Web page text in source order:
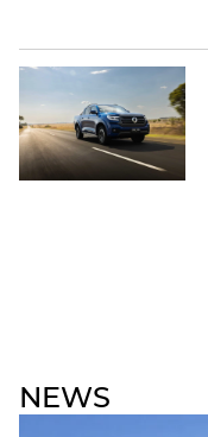
NEWS